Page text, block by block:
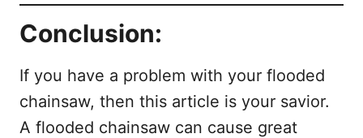
Conclusion:
If you have a problem with your flooded
chainsaw, then this article is your savior.
A flooded chainsaw can cause great